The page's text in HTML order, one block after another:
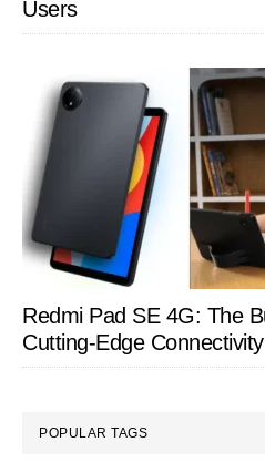
Users
Redmi Pad SE 4G: The
Cutting-Edge Connectivity
POPULAR TAGS